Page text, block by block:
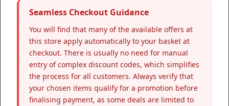
Seamless Checkout Guidance
You will find that many of the available offers at
this store apply automatically to your basket at
checkout. There is usually no need for manual
entry of complex discount codes, which simplifies
the process for all customers. Always verify that
your chosen items qualify for a promotion before
finalising payment, as some deals are limited to